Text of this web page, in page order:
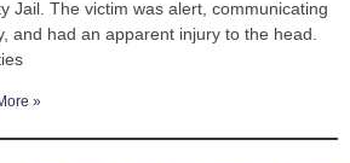
Jail. The victim was alert, communicating
and had an apparent injury to the head.
»